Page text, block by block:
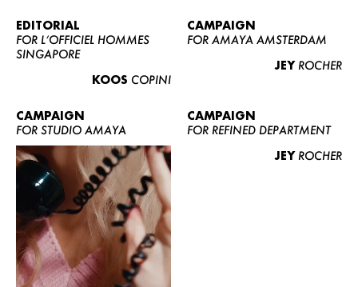
CONTACT
BECOME A EUROMODEL
CONDITIONS
EDITORIAL
FOR L’OFFICIEL HOMMES
SINGAPORE
KOOS COPINI
CAMPAIGN
FOR AMAYA AMSTERDAM
JEY ROCHER
CAMPAIGN
FOR STUDIO AMAYA
CAMPAIGN
FOR REFINED DEPARTMENT
JEY ROCHER